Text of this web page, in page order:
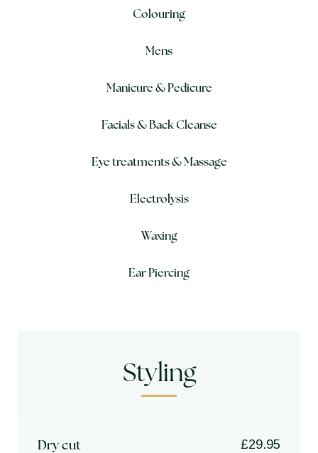
Colouring
Mens
Manicure & Pedicure
Facials & Back Cleanse
Eye treatments & Massage
Electrolysis
Waxing
Ear Piercing
Styling
Dry cut £29.95